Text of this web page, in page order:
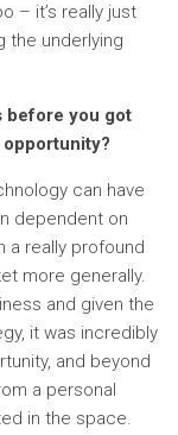
– it’s really just
the underlying
before you got
can have
dependent on
a really profound
more generally.
and given the
it was incredibly
and beyond
a personal
in the space.